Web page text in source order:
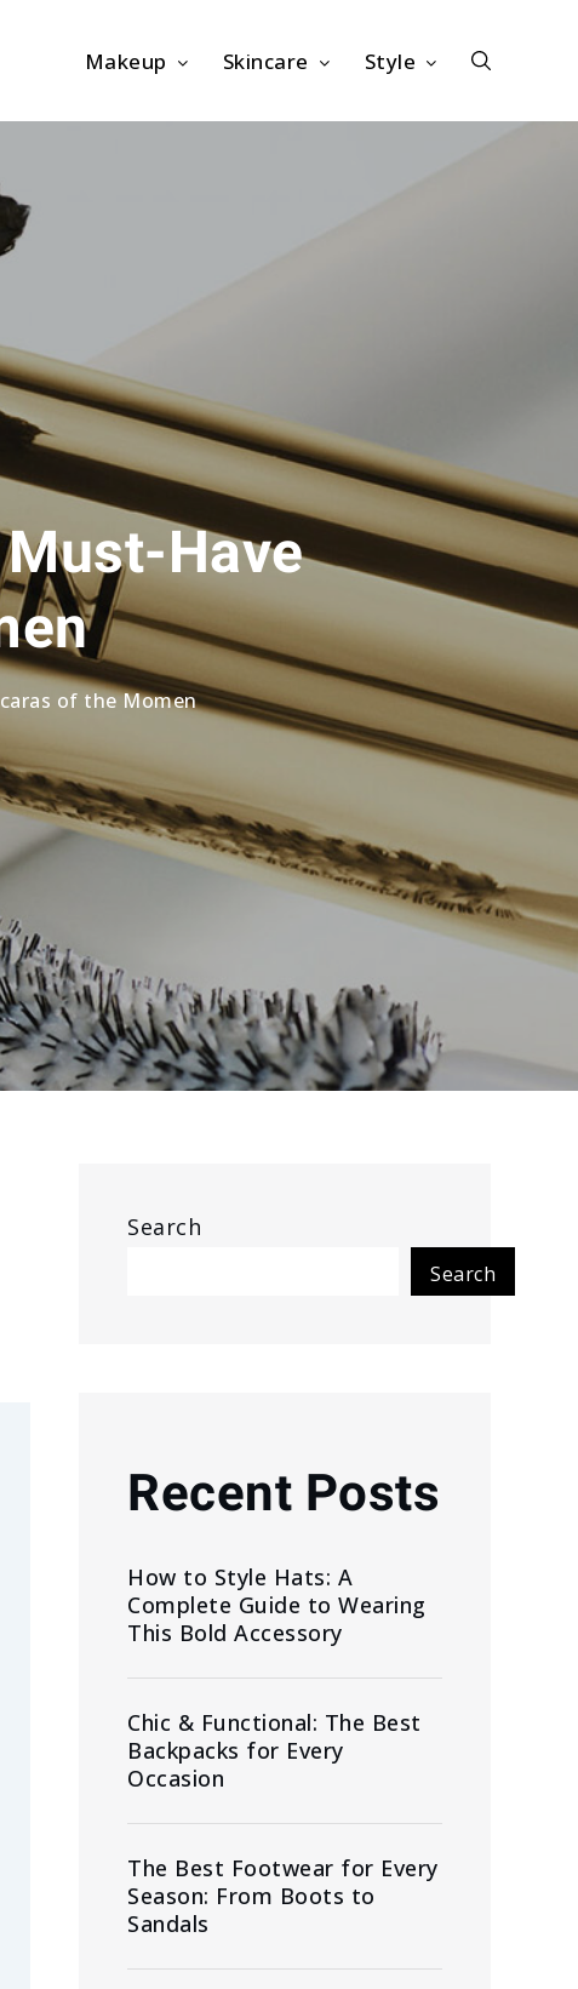
Makeup Skincare Style
Have
of the Momen
Search
Search
Recent Posts
How to Style Hats: A
Complete Guide to Wearing
This Bold Accessory
Chic & Functional: The Best
Backpacks for Every
Occasion
The Best Footwear for Every
Season: From Boots to
Sandals